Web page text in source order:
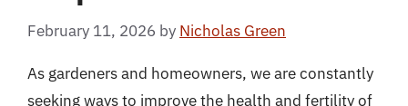
February 11, 2026 by Nicholas Green
As gardeners and homeowners, we are constantly
seeking ways to improve the health and fertility of